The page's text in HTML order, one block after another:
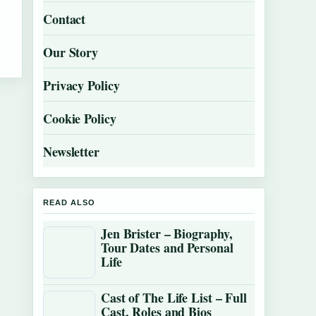
Contact
Our Story
Privacy Policy
Cookie Policy
Newsletter
READ ALSO
Jen Brister – Biography,
Tour Dates and Personal
Life
Cast of The Life List – Full
Cast, Roles and Bios